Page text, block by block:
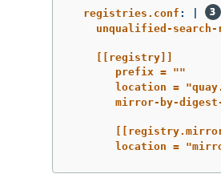
registries.conf :
unqualified-
[[registry]]
prefix = ""
location =
mirror-by-
location =